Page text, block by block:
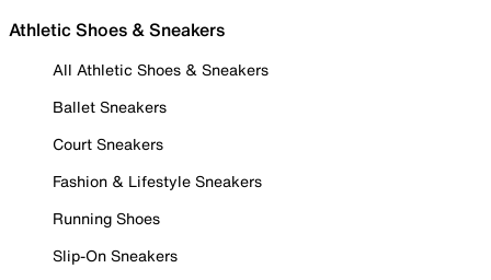
Athletic Shoes & Sneakers
All Athletic Shoes & Sneakers
Ballet Sneakers
Court Sneakers
Fashion & Lifestyle Sneakers
Running Shoes
Slip-On Sneakers